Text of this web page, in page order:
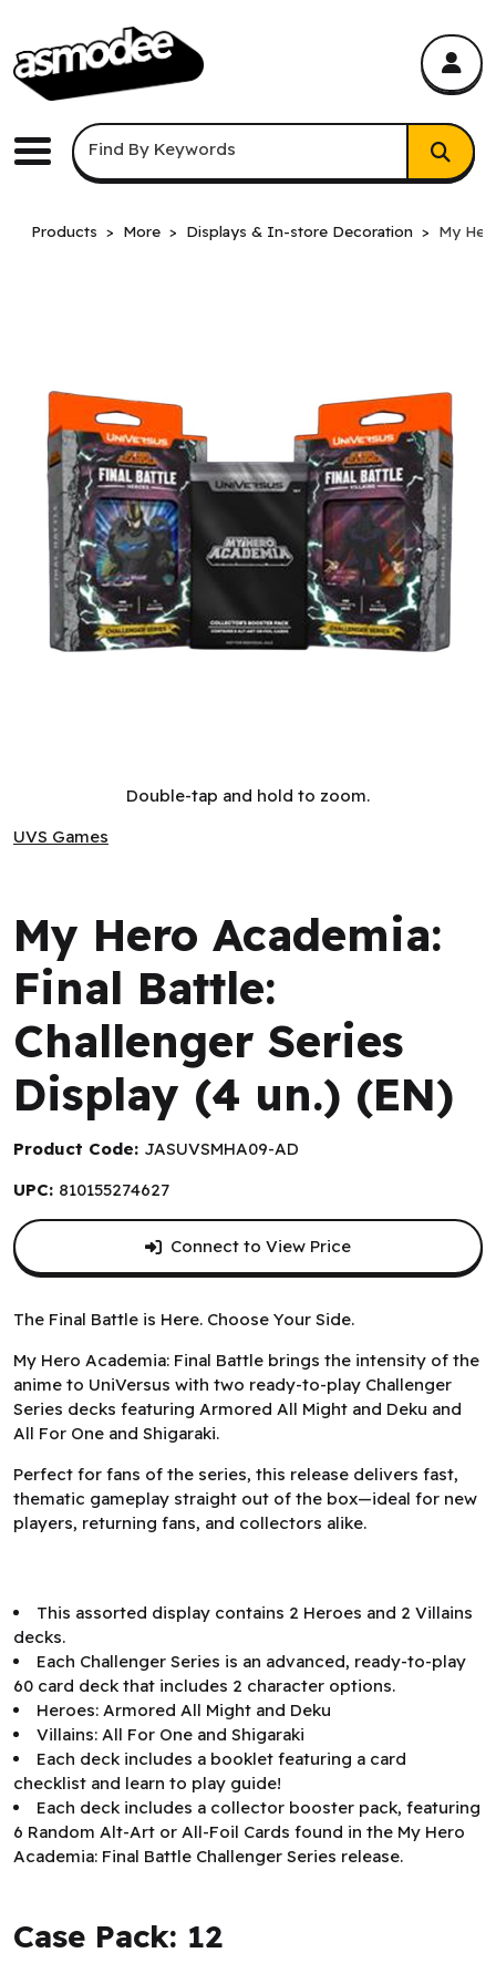
Menu
Keyword Search
Find By Keywords
Products More Displays & In-store Decoration My
Double-tap and hold to zoom.
UVS Games
My Hero Academia:
Final Battle:
Challenger Series
Display (4 un.) (EN)
Product Code: JASUVSMHA09-AD
UPC: 810155274627
The Final Battle is Here. Choose Your Side.
My Hero Academia: Final Battle brings the intensity of the
anime to UniVersus with two ready-to-play Challenger
Series decks featuring Armored All Might and Deku and
All For One and Shigaraki.
Perfect for fans of the series, this release delivers fast,
thematic gameplay straight out of the box—ideal for new
players, returning fans, and collectors alike.
This assorted display contains 2 Heroes and 2 Villains
decks.
Each Challenger Series is an advanced, ready-to-play
60 card deck that includes 2 character options.
Heroes: Armored All Might and Deku
Villains: All For One and Shigaraki
Each deck includes a booklet featuring a card
checklist and learn to play guide!
Each deck includes a collector booster pack, featuring
6 Random Alt-Art or All-Foil Cards found in the My Hero
Academia: Final Battle Challenger Series release.
Case Pack: 12
Connect to View Price